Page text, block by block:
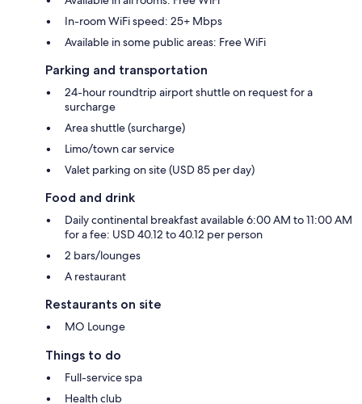
In-room WiFi speed: 25+ Mbps
Available in some public areas: Free WiFi
Parking and transportation
24-hour roundtrip airport shuttle on request for a
surcharge
Area shuttle (surcharge)
Limo/town car service
Valet parking on site (USD 85 per day)
Food and drink
Daily continental breakfast available 6:00 AM to 11:00 AM
for a fee: USD 40.12 to 40.12 per person
2 bars/lounges
A restaurant
Restaurants on site
MO Lounge
Things to do
Full-service spa
Health club